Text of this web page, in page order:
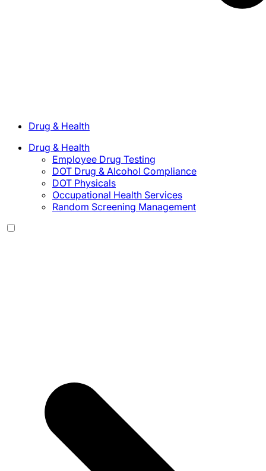
Drug & Health
Drug & Health
Employee Drug Testing
DOT Drug & Alcohol Compliance
DOT Physicals
Occupational Health Services
Random Screening Management